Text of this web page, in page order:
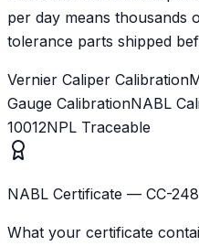
per day means thousands
tolerance parts shipped
Vernier Caliper Calibration
Gauge CalibrationNABL
10012NPL Traceable
NABL Certificate — CC-
What your certificate